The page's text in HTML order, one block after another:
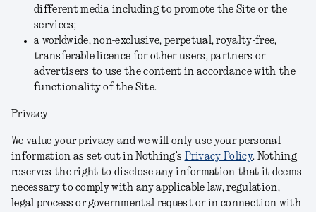
different media including to promote the Site or the
services;
a worldwide, non-exclusive, perpetual, royalty-free,
transferable licence for other users, partners or
advertisers to use the content in accordance with the
functionality of the Site.
Privacy
We value your privacy and we will only use your personal
information as set out in Nothing’s Privacy Policy. Nothing
reserves the right to disclose any information that it deems
necessary to comply with any applicable law, regulation,
legal process or governmental request or in connection with